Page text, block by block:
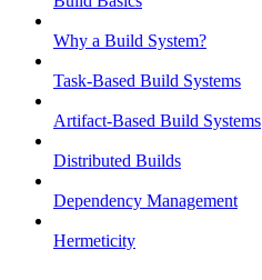
Why a Build System?
Task-Based Build Systems
Artifact-Based Build Systems
Distributed Builds
Dependency Management
Hermeticity